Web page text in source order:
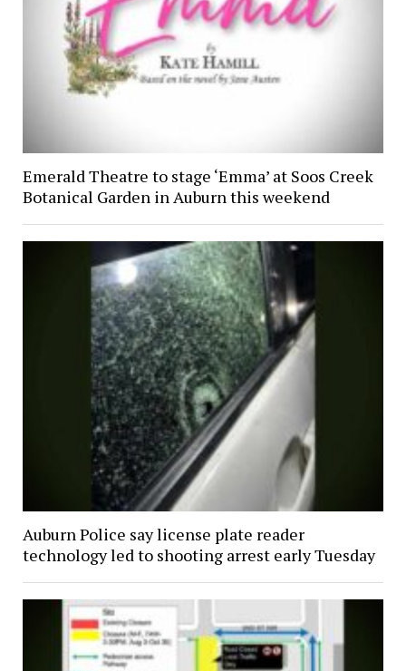
Emerald Theatre to stage ‘Emma’ at Soos Creek
Botanical Garden in Auburn this weekend
Auburn Police say license plate reader
technology led to shooting arrest early Tuesday